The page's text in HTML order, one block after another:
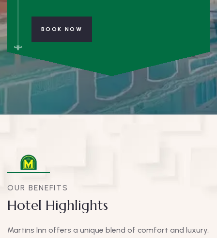
BOOK NOW
OUR BENEFITS
Hotel Highlights
Martins Inn offers a unique blend of comfort and luxury,